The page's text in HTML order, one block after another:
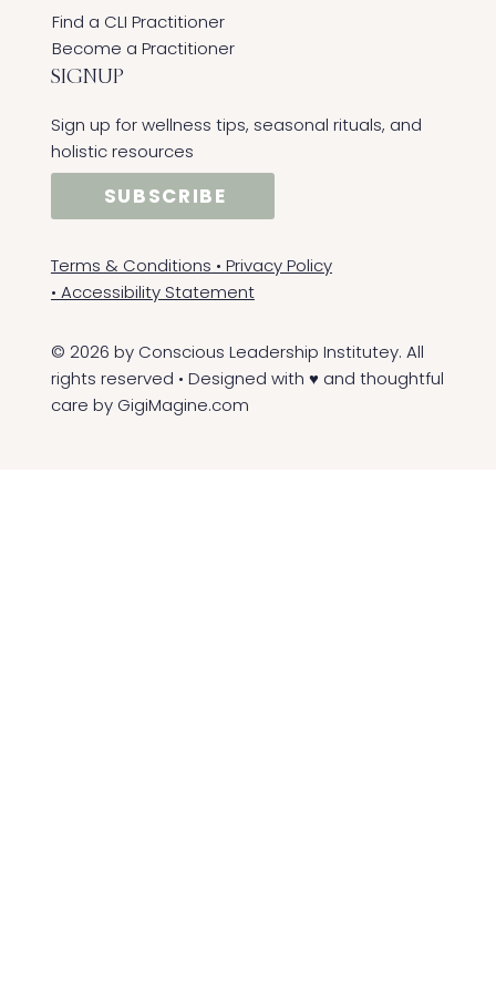
Find a CLI Practitioner
Become a Practitioner
SIGNUP
Sign up for wellness tips, seasonal rituals, and
holistic resources
SUBSCRIBE
Terms & Conditions • Privacy Policy
• Accessibility Statement
© 2026 by Conscious Leadership Institutey. All
rights reserved • Designed with ♥ and thoughtful
care by GigiMagine.com